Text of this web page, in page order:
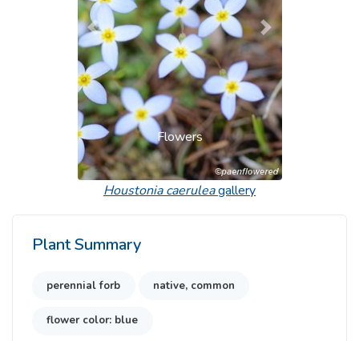
Flowers
Previous Next
Houstonia caeruleagallery
Plant Summary
perennial forb native, common
flower color: blue